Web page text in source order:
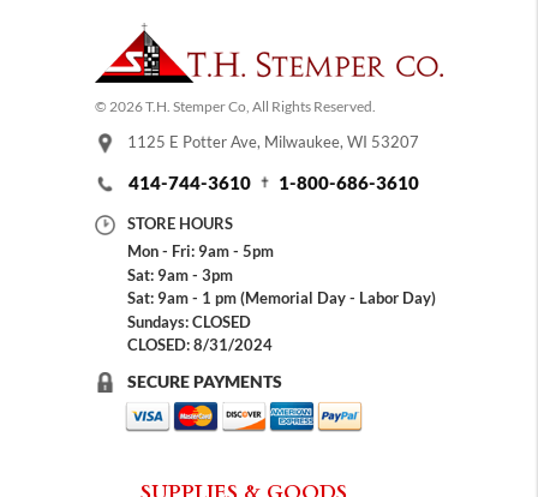
© 2026 T.H. Stemper Co, All Rights Reserved.
1125 E Potter Ave, Milwaukee, WI 53207
414-744-3610 1-800-686-3610
STORE HOURS
Mon - Fri: 9am - 5pm
Sat: 9am - 3pm
Sat: 9am - 1 pm (Memorial Day - Labor Day)
Sundays: CLOSED
CLOSED: 8/31/2024
SECURE PAYMENTS
SUPPLIES & GOODS